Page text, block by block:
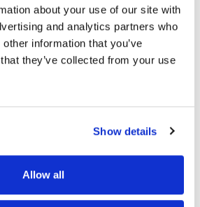
about your use of our site with
and analytics partners who
information that you’ve
they’ve collected from your use
Show details
Allow all
me:
who have decided to build
medicine on their terms.
GET FREE ACCESS